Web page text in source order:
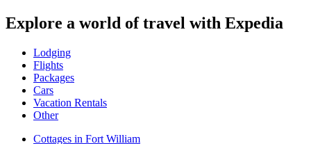
Explore a world of travel with Expedia
Lodging
Flights
Packages
Cars
Vacation Rentals
Other
Cottages in Fort William